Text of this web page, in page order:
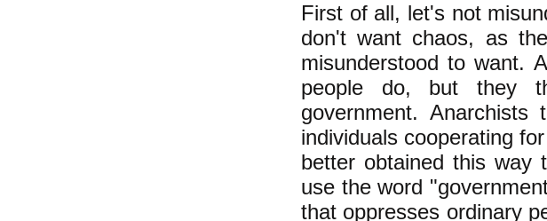
First of all, let's not
don't want chaos, as
misunderstood to want.
people do, but they
government.
individuals cooperating
better obtained this way
use the word
that oppresses ordinary